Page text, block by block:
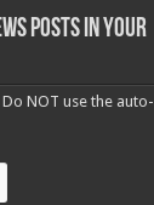
posts in your
NOT use the auto-